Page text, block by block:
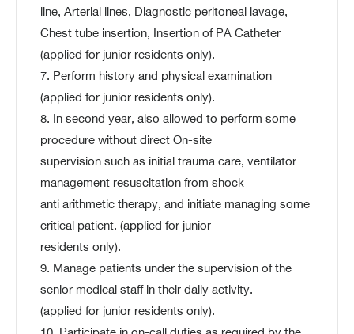
line, Arterial lines, Diagnostic peritoneal lavage,
Chest tube insertion, Insertion of PA Catheter
(applied for junior residents only).
7. Perform history and physical examination
(applied for junior residents only).
8. In second year, also allowed to perform some
procedure without direct On-site
supervision such as initial trauma care, ventilator
management resuscitation from shock
anti arithmetic therapy, and initiate managing some
critical patient. (applied for junior
residents only).
9. Manage patients under the supervision of the
senior medical staff in their daily activity.
(applied for junior residents only).